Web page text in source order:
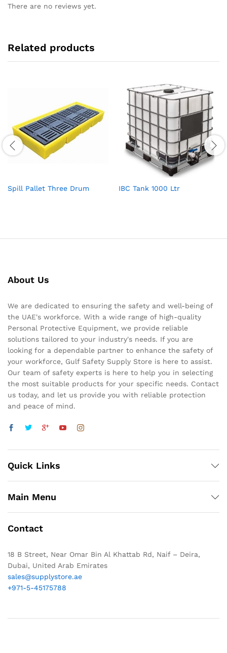
There are no reviews yet.
Related products
Spill Pallet Three Drum IBC Tank 1000 Ltr
About Us
We are dedicated to ensuring the safety and well-being of
the UAE's workforce. With a wide range of high-quality
Personal Protective Equipment, we provide reliable
solutions tailored to your industry's needs. If you are
looking for a dependable partner to enhance the safety of
your workforce, Gulf Safety Supply Store is here to assist.
Our team of safety experts is here to help you in selecting
the most suitable products for your specific needs. Contact
us today, and let us provide you with reliable protection
and peace of mind.
Quick Links
Main Menu
Contact
18 B Street, Near Omar Bin Al Khattab Rd, Naif – Deira,
Dubai, United Arab Emirates
sales@supplystore.ae
+971-5-45175788